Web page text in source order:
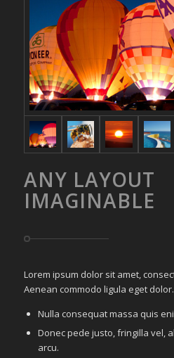
ANY LAYOUT
IMAGINABLE
Lorem ipsum dolor sit amet,
Aenean commodo ligula eget
Nulla consequat massa quis
Donec pede justo, fringilla vel,
arcu.